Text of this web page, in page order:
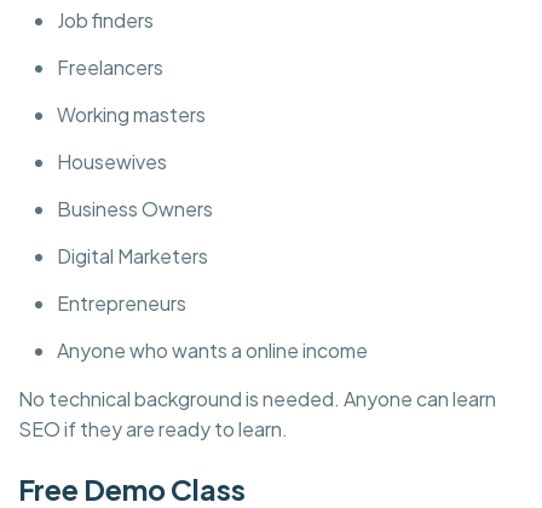
Job finders
Freelancers
Working masters
Housewives
Business Owners
Digital Marketers
Entrepreneurs
Anyone who wants a online income
No technical background is needed. Anyone can learn
SEO if they are ready to learn.
Free Demo Class